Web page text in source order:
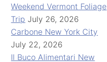
Weekend Vermont Foliage
Trip July 26, 2026
Carbone New York City
July 22, 2026
Il Buco Alimentari New